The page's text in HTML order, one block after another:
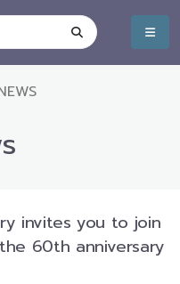
invites you to join
60th anniversary